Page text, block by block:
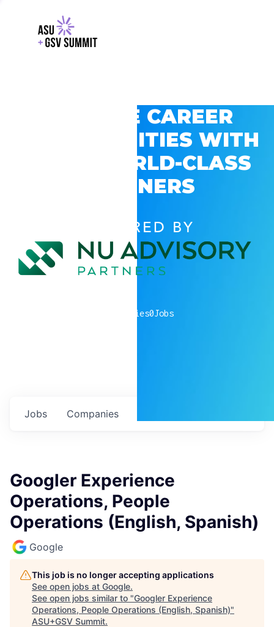
EXPLORE CAREER
OPPORTUNITIES WITH
GSV’S WORLD-CLASS
PARTNERS
POWERED BY
companies0Jobs
Jobs Companies
Googler Experience
Operations, People
Operations (English, Spanish)
Google
This job is no longer accepting applications
See open jobs at Google.
See open jobs similar to "Googler Experience
Operations, People Operations (English, Spanish)"
ASU+GSV Summit.